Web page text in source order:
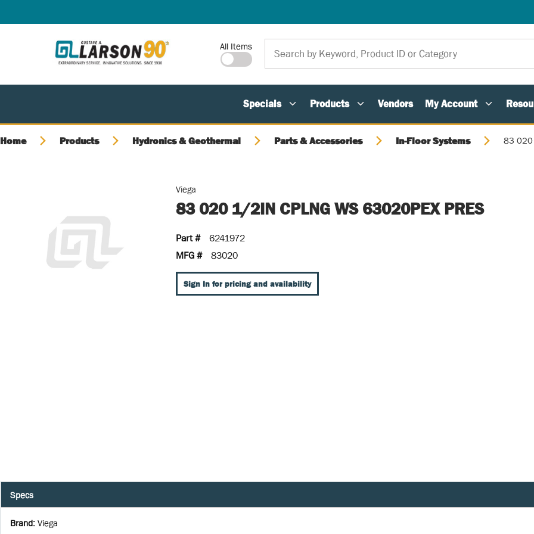
Site Search
All Items
Specials Products Vendors My Account
Home Products Hydronics & Geothermal Parts & Accessories In-Floor Systems 83 020
Viega
83 020 1/2IN CPLNG WS 63020PEX PRES
Part #
6241972
MFG #
83020
Sign In for pricing and availability
Specs
Brand: Viega